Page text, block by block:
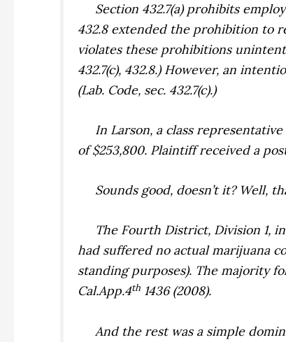
Section 432.7(a) prohibits
432.8 extended the prohibition to
violates these prohibitions
432.7(c), 432.8.) However, an
(Lab. Code, sec. 432.7(c).)
In Larson, a class
of $253,800. Plaintiff received a
Sounds good, doesn’t it? Well,
The Fourth District, Division 1,
had suffered no actual marijuana
standing purposes). The majority
Cal.App.4th 1436 (2008).
And the rest was a simple